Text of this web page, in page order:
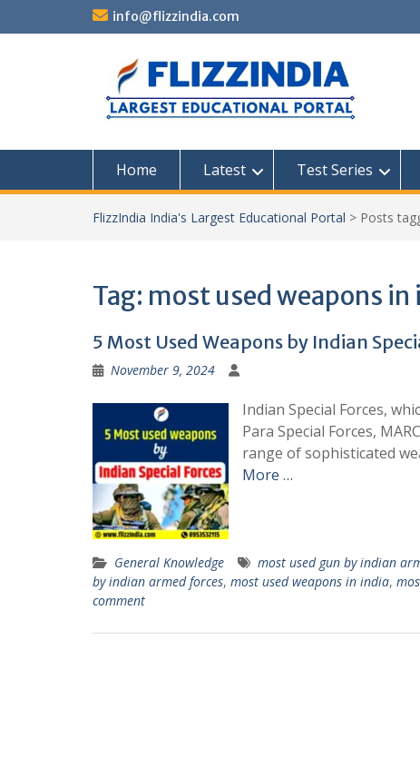
info@flizzindia.com
Home Latest Test Series
FlizzIndia India's Largest Educational Portal > Posts
Tag: most used weapons in
5 Most Used Weapons by Indian
November 9, 2024
Indian Special Forces,
Para Special Forces,
range of sophisticated
More …
General Knowledge most used gun by indian
by indian armed forces, most used weapons in india,
comment